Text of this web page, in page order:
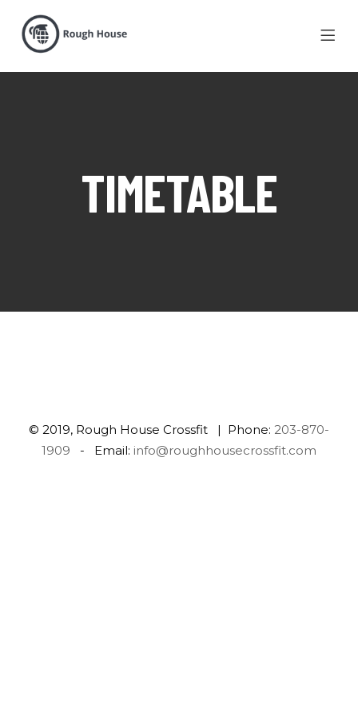
TIMETABLE
© 2019, Rough House Crossfit | Phone: 203-870-
1909 - Email: info@roughhousecrossfit.com